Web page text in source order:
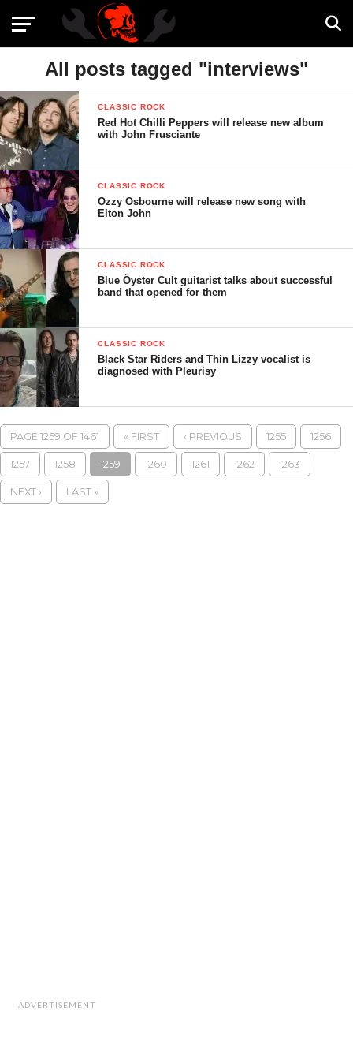
All posts tagged "interviews"
CLASSIC ROCK
Red Hot Chilli Peppers will release new album
with John Frusciante
CLASSIC ROCK
Ozzy Osbourne will release new song with
Elton John
CLASSIC ROCK
Blue Öyster Cult guitarist talks about successful
band that opened for them
CLASSIC ROCK
Black Star Riders and Thin Lizzy vocalist is
diagnosed with Pleurisy
PAGE 1259 OF 1461 « FIRST ‹ PREVIOUS 1255 1256
1257 1258 1259 1260 1261 1262 1263
NEXT › LAST »
ADVERTISEMENT